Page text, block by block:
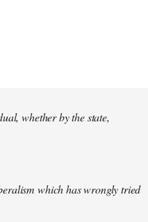
whether by the state,
which has wrongly tried